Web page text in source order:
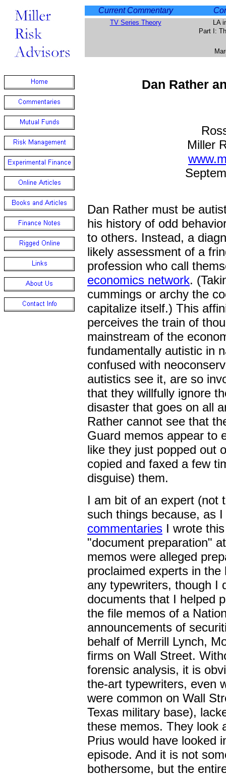
Current Commentary
TV Series Theory
LA
Part I:
Dan Rather
Miller
Dan Rather must be
his history of odd
to others. Instead, a
likely assessment of a
profession who call
economics network.
cummings or archy the
capitalize itself.) This
perceives the train of
mainstream of the
fundamentally autistic in
confused with
autistics see it, are so
that they willfully ignore
disaster that goes on all
Rather cannot see that
Guard memos appear to
like they just popped out
copied and faxed a few
disguise) them.
I am bit of an expert (not
such things because, as
commentaries I wrote
"document preparation"
memos were alleged
proclaimed experts in
any typewriters, though I
documents that I helped
the file memos of a
announcements of
behalf of Merrill Lynch,
firms on Wall Street.
forensic analysis, it is
the-art typewriters, even
were common on Wall
Texas military base),
these memos. They look
Prius would have looked
episode. And it is not
bothersome, but the